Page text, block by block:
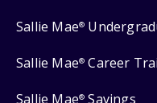
Sallie Mae®
Sallie Mae® Career
Sallie Mae® Savings